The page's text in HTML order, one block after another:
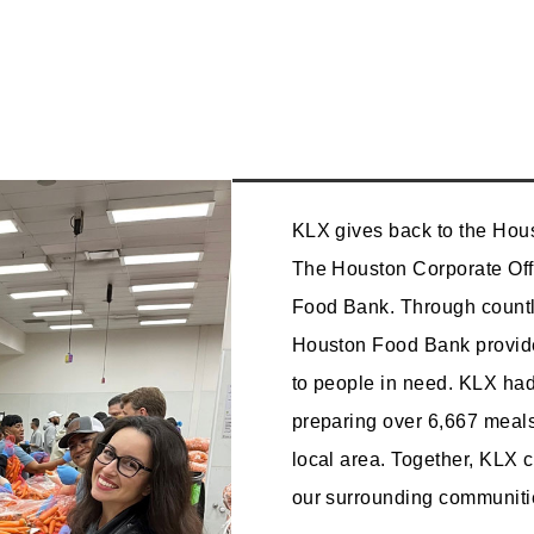
KLX gives back to the
The Houston Corporate
Food Bank. Through
Houston Food Bank
to people in need. KLX
preparing over 6,667
local area. Together, KLX
our surrounding